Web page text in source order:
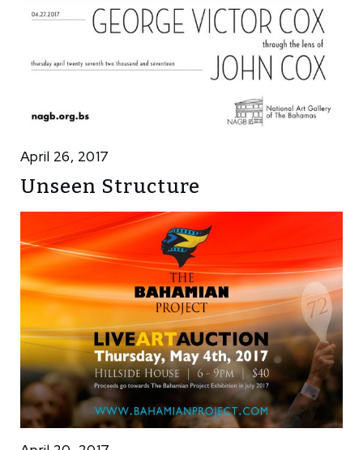
April 26, 2017
Unseen Structure